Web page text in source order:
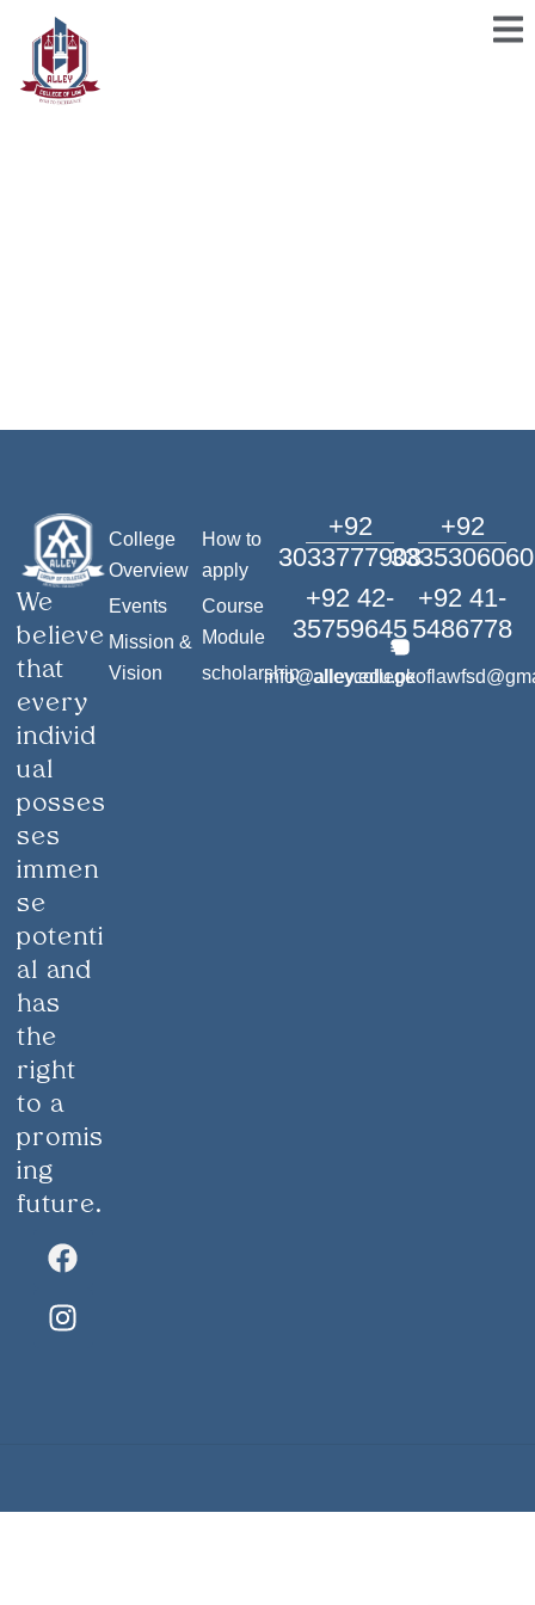
We
believe
that
every
individ
ual
posses
ses
immen
se
potenti
al and
has
the
right
to a
promis
ing
future.
College
Overview
Events
Mission &
Vision
How to
apply
Course
Module
scholarship
+92
3033777908
+92 42-
35759645
info@alley.edu.pk
+92
3335306060
+92 41-
5486778